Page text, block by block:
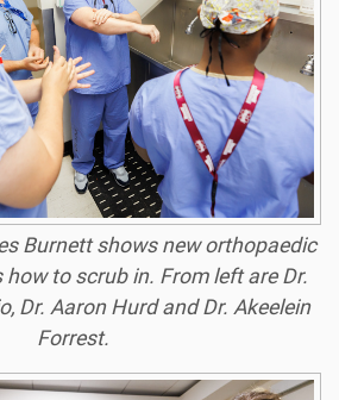
Burnett shows new orthopaedic
to scrub in. From left are Dr.
Dr. Aaron Hurd and Dr. Akeelein
Forrest.